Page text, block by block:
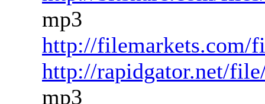
mp3
http://filemarkets.com/
http://rapidgator.net/
mp3